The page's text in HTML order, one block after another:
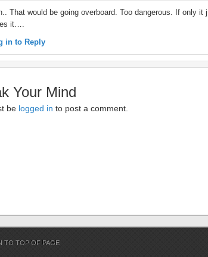
That would be going overboard. Too dangerous. If only it
it….
in to Reply
Your Mind
be logged in to post a comment.
TO TOP OF PAGE